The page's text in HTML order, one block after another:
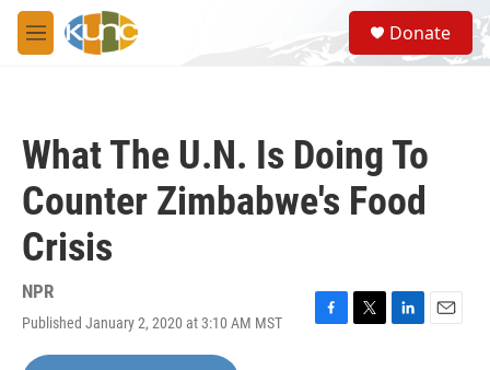
Skip to main content
M
e
S
e
a
Donate
What The U.N. Is Doing To
Counter Zimbabwe's Food
Crisis
NPR
Published January 2, 2020 at 3:10 AM MST
F
T
L
E